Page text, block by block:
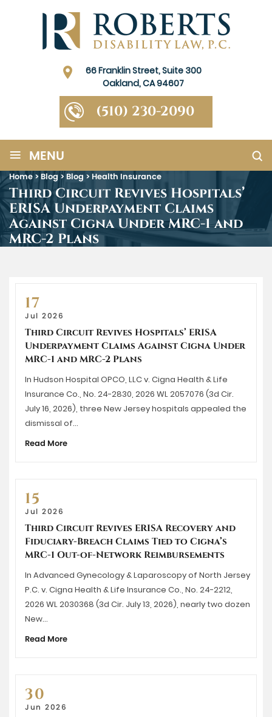
66 Franklin Street, Suite 300
Oakland, CA 94607
(510) 230-2090
≡ MENU
Home >Blog >Blog > Health Insurance
Third Circuit Revives Hospitals’
ERISA Underpayment Claims
Against Cigna Under MRC-1 and
MRC-2 Plans
17
Jul 2026
Third Circuit Revives Hospitals’ ERISA
Underpayment Claims Against Cigna Under
MRC-1 and MRC-2 Plans
In Hudson Hospital OPCO, LLC v. Cigna Health & Life
Insurance Co., No. 24-2830, 2026 WL 2057076 (3d Cir.
July 16, 2026), three New Jersey hospitals appealed the
dismissal of…
Read More
15
Jul 2026
Third Circuit Revives ERISA Recovery and
Fiduciary-Breach Claims Tied to Cigna’s
MRC-1 Out-of-Network Reimbursements
In Advanced Gynecology & Laparoscopy of North Jersey
P.C. v. Cigna Health & Life Insurance Co., No. 24-2212,
2026 WL 2030368 (3d Cir. July 13, 2026), nearly two dozen
New…
Read More
30
Jun 2026